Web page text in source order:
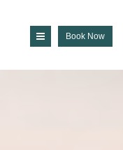
Book Now